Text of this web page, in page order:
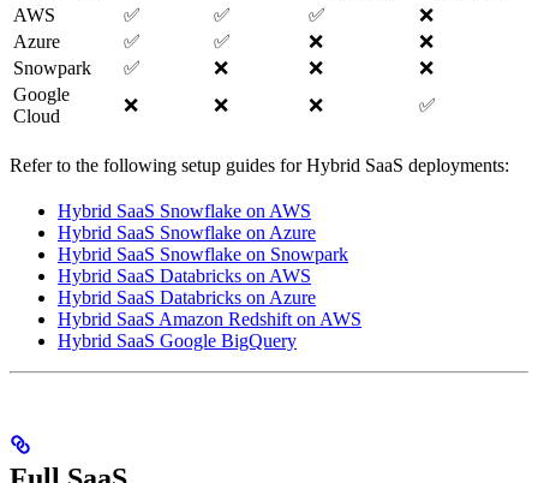
AWS
✅ ✅ ✅
❌
Azure
✅ ✅ ❌
❌
Snowpark
✅ ❌ ❌
❌
Google
Cloud
❌ ❌ ❌ ✅
Refer to the following setup guides for Hybrid SaaS deployments:
Hybrid SaaS Snowflake on AWS
Hybrid SaaS Snowflake on Azure
Hybrid SaaS Snowflake on Snowpark
Hybrid SaaS Databricks on AWS
Hybrid SaaS Databricks on Azure
Hybrid SaaS Amazon Redshift on AWS
Hybrid SaaS Google BigQuery